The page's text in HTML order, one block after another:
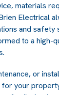
materials
Electrical
and safety
to a high-
or
for your